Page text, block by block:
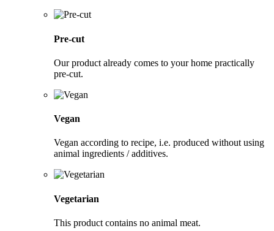
Pre-cut
Our product already comes to your home practically
pre-cut.
Vegan
Vegan according to recipe, i.e. produced without using
animal ingredients / additives.
Vegetarian
This product contains no animal meat.